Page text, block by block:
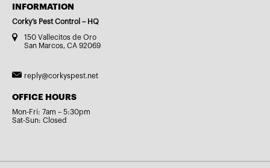
INFORMATION
Corky’s Pest Control – HQ
150 Vallecitos de Oro
San Marcos, CA 92069
reply@corkyspest.net
OFFICE HOURS
Mon-Fri: 7am – 5:30pm
Sat-Sun: Closed